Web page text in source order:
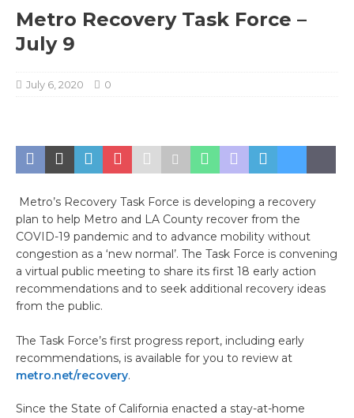
Metro Recovery Task Force –
July 9
July 6, 2020 0
Metro’s Recovery Task Force is developing a recovery
plan to help Metro and LA County recover from the
COVID-19 pandemic and to advance mobility without
congestion as a ‘new normal’. The Task Force is convening
a virtual public meeting to share its first 18 early action
recommendations and to seek additional recovery ideas
from the public.
The Task Force’s first progress report, including early
recommendations, is available for you to review at
metro.net/recovery.
Since the State of California enacted a stay-at-home